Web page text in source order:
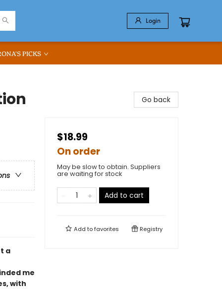
Login
PICKS
a
me
with
Go back
$18.99
On order
May be slow to obtain. Suppliers
are waiting for stock
Add to cart
Add tofavorites Registry